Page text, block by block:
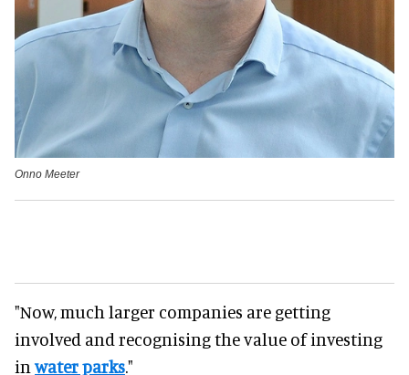
Onno Meeter
"Now, much larger companies are getting
involved and recognising the value of investing
inwater parks."